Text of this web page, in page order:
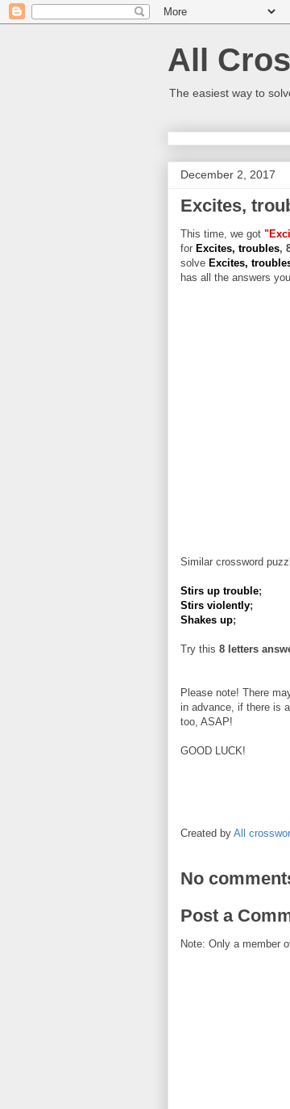
All
The easiest way to
December 2, 2017
Excites,
This time, we got
for Excites, troubles,
solve Excites,
has all the answers
Similar crossword
Stirs up trouble;
Stirs violently;
Shakes up;
Try this 8 letters
Please note! There
in advance, if there is
too, ASAP!
GOOD LUCK!
Created by All
No
Post a
Note: Only a member